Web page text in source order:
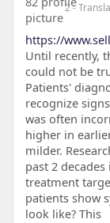
2-
https://
Until recently,
could not be
Patients'
recognize
was often
higher in
milder.
past 2
treatment
patients show
look like? This